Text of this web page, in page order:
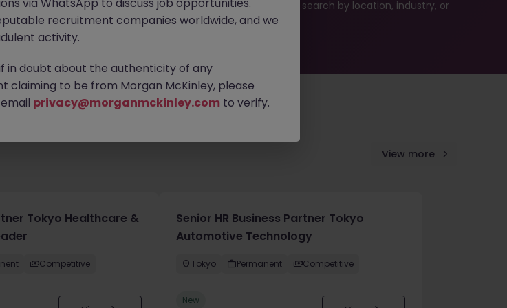
for you. Explore similar opportunities or refine your job search by location, industry, or
to find your next move.
View more
Tokyo Healthcare &
Competitive
Senior HR Business Partner Tokyo
Automotive Technology
Tokyo Permanent Competitive
New
recruitment companies worldwide, and we
activity.
in doubt about the authenticity of any
claiming to be from Morgan McKinley, please
privacy@morganmckinley.com to verify.